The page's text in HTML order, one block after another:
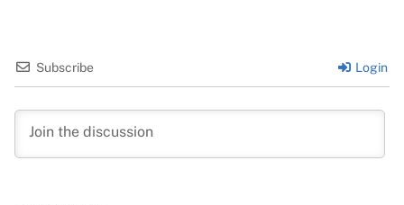
Subscribe Login